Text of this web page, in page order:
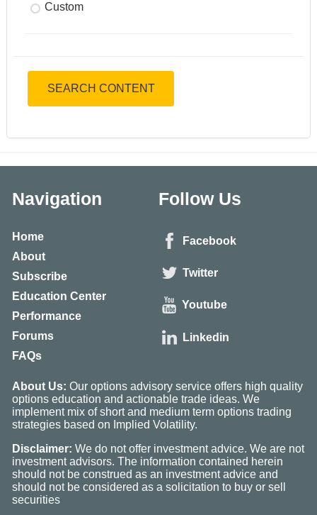
Custom
SEARCH CONTENT
Navigation
Home
About
Subscribe
Education Center
Performance
Forums
FAQs
Follow Us
Facebook
Twitter
Youtube
Linkedin
About Us: Our options advisory service offers high quality
options education and actionable trade ideas. We
implement mix of short and medium term options trading
strategies based on Implied Volatility.
Disclaimer: We do not offer investment advice. We are not
investment advisors. The information contained herein
should not be construed as an investment advice and
should not be considered as a solicitation to buy or sell
securities